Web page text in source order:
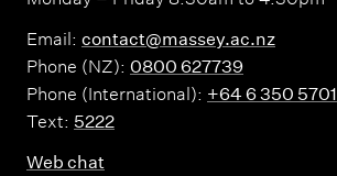
Email: contact@massey.ac.nz
Phone (NZ): 0800 627739
Phone (International): +64 6 350 5701
Text: 5222
Web chat